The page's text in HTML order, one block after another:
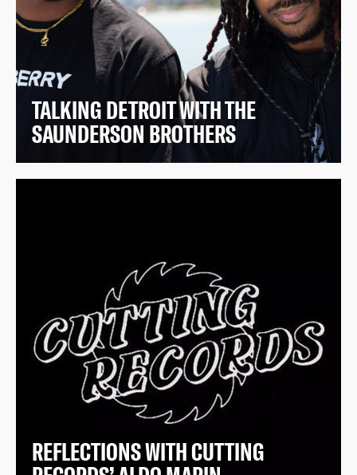
TALKING DETROIT WITH THE
SAUNDERSON BROTHERS
REFLECTIONS WITH CUTTING